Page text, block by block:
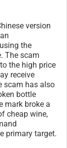
version
the
The scam
the high price
receive
scam has also
bottle
mark broke a
cheap wine,
primary target.